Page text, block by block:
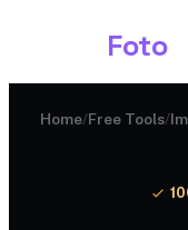
Foto
Home/Free Tools/